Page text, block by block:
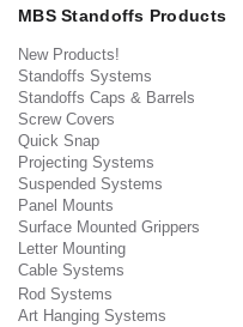
MBS Standoffs Products
New Products!
Standoffs Systems
Standoffs Caps & Barrels
Screw Covers
Quick Snap
Projecting Systems
Suspended Systems
Panel Mounts
Surface Mounted Grippers
Letter Mounting
Cable Systems
Rod Systems
Art Hanging Systems